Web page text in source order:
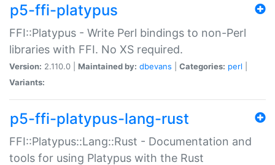
p5-ffi-platypus
FFI::Platypus - Write Perl bindings to non-Perl
libraries with FFI. No XS required.
Version: 2.110.0 | Maintained by: dbevans Categories: perl
Variants:
p5-ffi-platypus-lang-rust
FFI::Platypus::Lang::Rust - Documentation and
tools for using Platypus with the Rust